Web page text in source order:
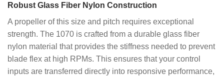
Robust Glass Fiber Nylon Construction
A propeller of this size and pitch requires exceptional
strength. The 1070 is crafted from a durable glass fiber
nylon material that provides the stiffness needed to prevent
blade flex at high RPMs. This ensures that your control
inputs are transferred directly into responsive performance,